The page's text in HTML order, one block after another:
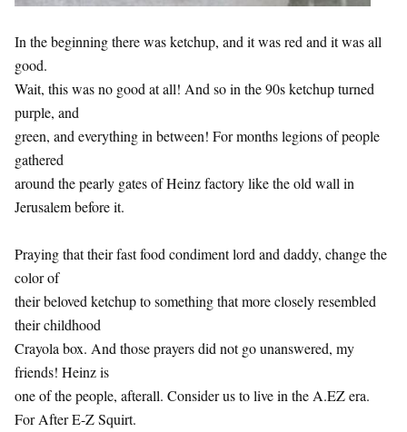
In the beginning there was ketchup, and it was red and it was all
good.
Wait, this was no good at all! And so in the 90s ketchup turned
purple, and
green, and everything in between! For months legions of people
gathered
around the pearly gates of Heinz factory like the old wall in
Jerusalem before it.
Praying that their fast food condiment lord and daddy, change the
color of
their beloved ketchup to something that more closely resembled
their childhood
Crayola box. And those prayers did not go unanswered, my
friends! Heinz is
one of the people, afterall. Consider us to live in the A.EZ era.
For After E-Z Squirt.